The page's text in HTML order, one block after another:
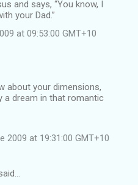
and says, “You know, I
your Dad.”
at 09:53:00 GMT+10
about your dimensions,
a dream in that romantic
2009 at 19:31:00 GMT+10